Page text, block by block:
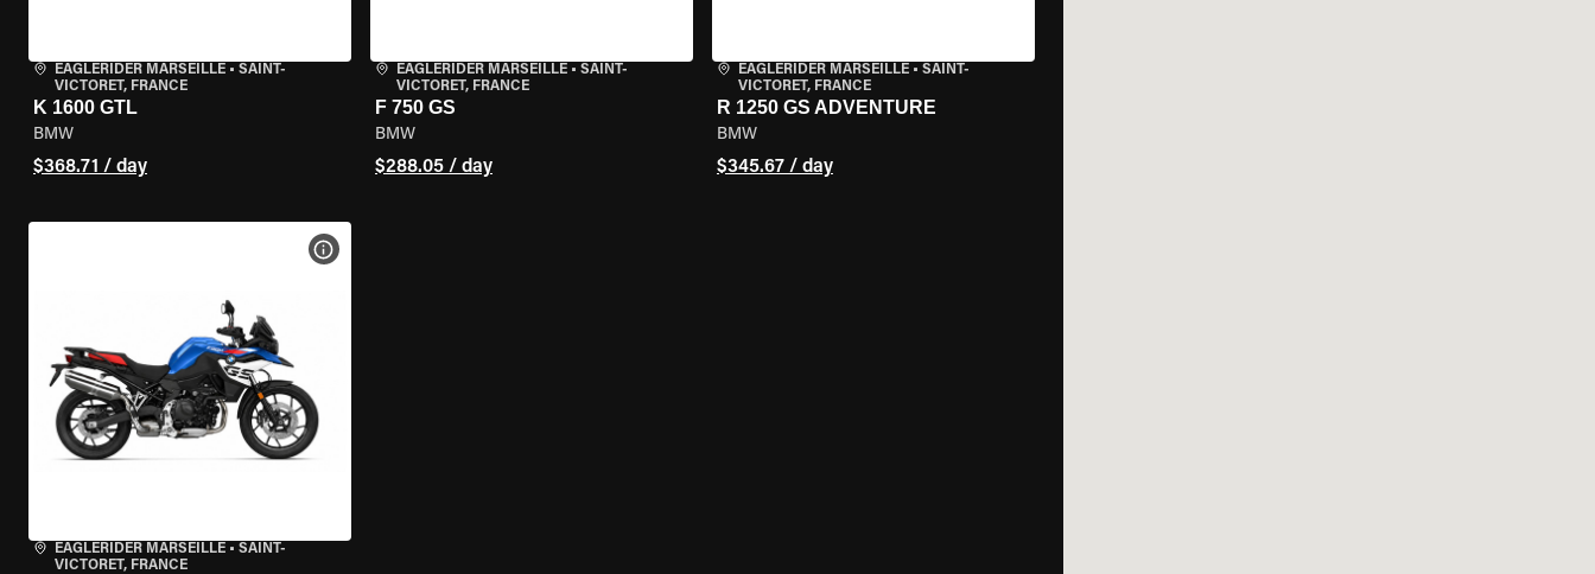
EAGLERIDER MARSEILLE • SAINT-
VICTORET, FRANCE
K 1600 GTL
BMW
$368.71 / day
EAGLERIDER MARSEILLE• SAINT-
VICTORET, FRANCE
F 750 GS
BMW
$288.05 / day
EAGLERIDER MARSEILLE• SAINT-
VICTORET, FRANCE
R 1250 GS ADVENTURE
BMW
$345.67 / day
EAGLERIDER MARSEILLE • SAINT-
VICTORET, FRANCE
VIEW BIKE SPECS